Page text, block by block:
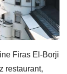
Firas El-Borji
restaurant,